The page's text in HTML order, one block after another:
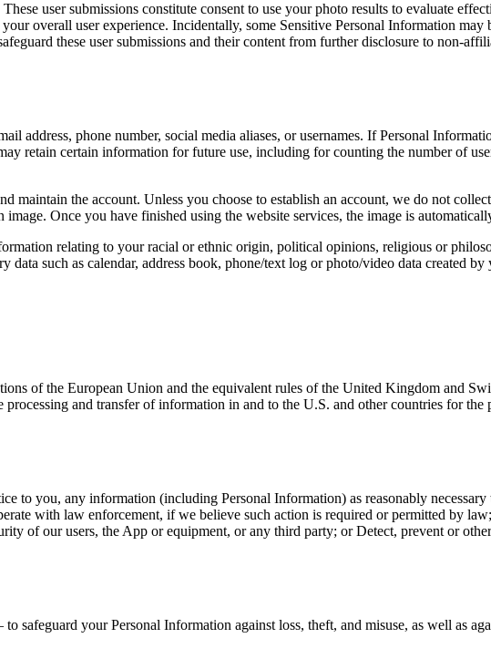
user submissions constitute consent to use your photo results to evaluate
overall user experience. Incidentally, some Sensitive Personal Information may
these user submissions and their content from further disclosure to non-
address, phone number, social media aliases, or usernames. If Personal
retain certain information for future use, including for counting the number of
maintain the account. Unless you choose to establish an account, we do not
Once you have finished using the website services, the image is
relating to your racial or ethnic origin, political opinions, religious or
such as calendar, address book, phone/text log or photo/video data created by
of the European Union and the equivalent rules of the United Kingdom and
and transfer of information in and to the U.S. and other countries for the
to you, any information (including Personal Information) as reasonably
with law enforcement, if we believe such action is required or permitted by
of our users, the App or equipment, or any third party; or Detect, prevent or
safeguard your Personal Information against loss, theft, and misuse, as well as